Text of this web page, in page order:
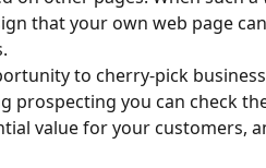
that your own web page
to cherry-pick
prospecting you can check
value for your customers,